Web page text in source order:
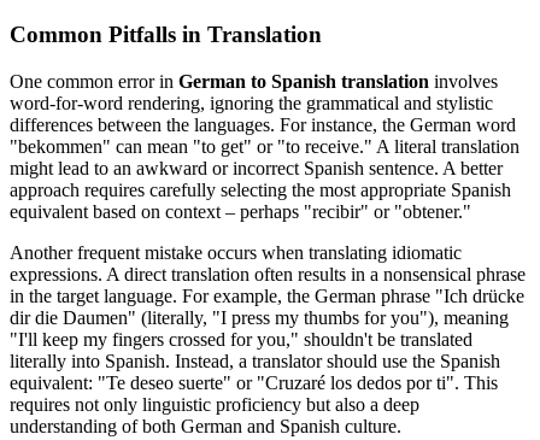
Common Pitfalls in Translation
One common error in German to Spanish translation involves
word-for-word rendering, ignoring the grammatical and stylistic
differences between the languages. For instance, the German word
"bekommen" can mean "to get" or "to receive." A literal translation
might lead to an awkward or incorrect Spanish sentence. A better
approach requires carefully selecting the most appropriate Spanish
equivalent based on context – perhaps "recibir" or "obtener."
Another frequent mistake occurs when translating idiomatic
expressions. A direct translation often results in a nonsensical phrase
in the target language. For example, the German phrase "Ich drücke
dir die Daumen" (literally, "I press my thumbs for you"), meaning
"I'll keep my fingers crossed for you," shouldn't be translated
literally into Spanish. Instead, a translator should use the Spanish
equivalent: "Te deseo suerte" or "Cruzaré los dedos por ti". This
requires not only linguistic proficiency but also a deep
understanding of both German and Spanish culture.